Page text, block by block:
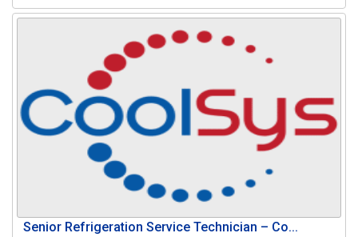
Senior Refrigeration Service Technician – Co...